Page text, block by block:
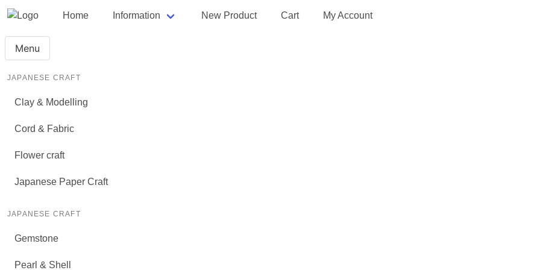
Home Information New Product Cart My Account
Menu
JAPANESE CRAFT
Clay & Modelling
Cord & Fabric
Flower craft
Japanese Paper Craft
JAPANESE CRAFT
Gemstone
Pearl & Shell